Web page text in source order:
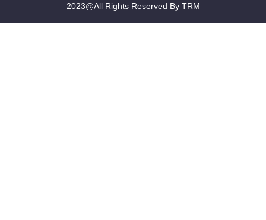
2023@All Rights Reserved By TRM